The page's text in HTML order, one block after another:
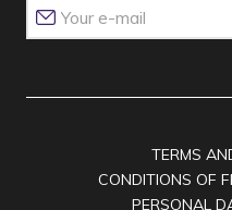
TERMS
CONDITIONS OF
PERSONAL